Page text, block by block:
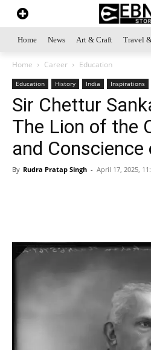
Home News Art & Craft Travel
Home Career Education
Education History India Inspirations
Sir Chettur
The Lion of the
and
By Rudra Pratap Singh - April 17, 2025,